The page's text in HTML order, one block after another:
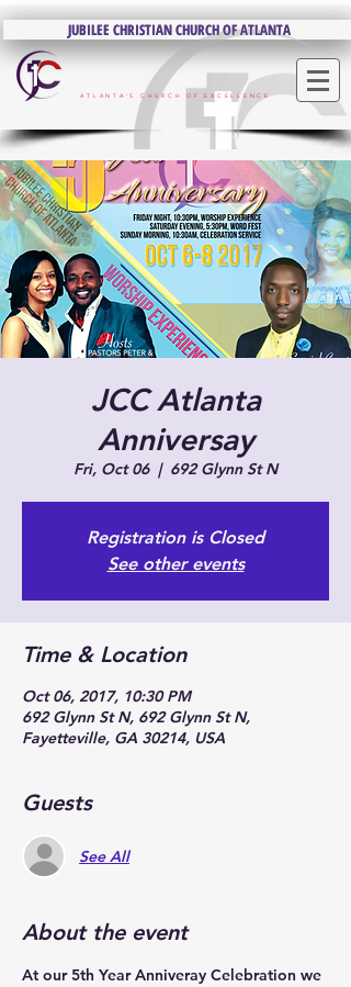
JUBILEE CHRISTIAN CHURCH OF ATLANTA
JUBILEE CHRISTIAN CHURCH OF ATLANTA
ATLANTA'S CHURCH OF EXCELLENCE
JCC Atlanta
Anniversay
Fri, Oct 06
  |
692 Glynn St N
Registration is Closed
See other events
Time & Location
Oct 06, 2017, 10:30 PM
692 Glynn St N, 692 Glynn St N,
Fayetteville, GA 30214, USA
Guests
See All
About the event
At our 5th Year Anniveray Celebration we